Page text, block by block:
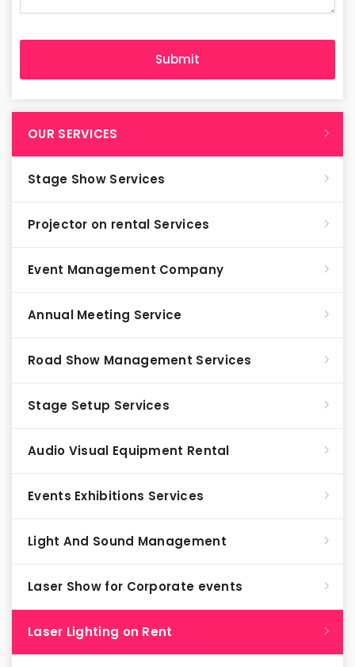
OUR SERVICES
Stage Show Services
Projector on rental Services
Event Management Company
Annual Meeting Service
Road Show Management Services
Stage Setup Services
Audio Visual Equipment Rental
Events Exhibitions Services
Light And Sound Management
Laser Show for Corporate events
Laser Lighting on Rent